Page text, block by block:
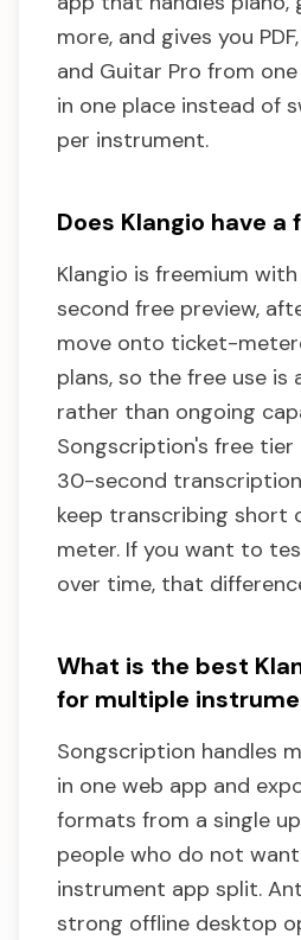
more, and gives you
and Guitar Pro from
in one place instead of
per instrument.
Does Klangio have a
Klangio is freemium
second free preview,
move onto ticket-
plans, so the free use is
rather than ongoing
Songscription's free tier
30-second
keep transcribing short
meter. If you want to
over time, that
What is the best
for multiple
Songscription handles
in one web app and
formats from a single
people who do not
instrument app split.
strong offline desktop